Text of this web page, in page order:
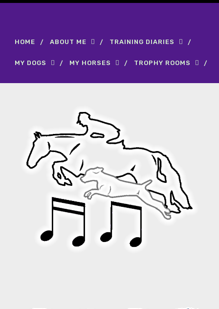
HOME ABOUT ME TRAINING DIARIES
MY DOGS MY HORSES TROPHY ROOMS